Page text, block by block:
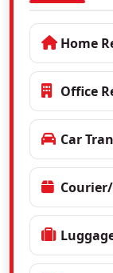
Home
Office
Car